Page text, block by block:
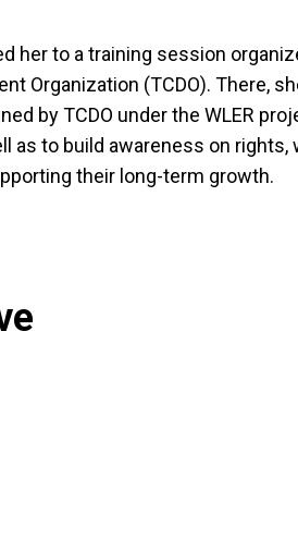
her to a training session
Organization (TCDO). There,
by TCDO under the WLER
to build awareness on rights,
their long-term growth.